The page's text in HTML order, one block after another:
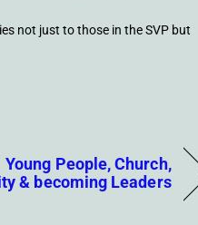
not just to those in the SVP but
Young People, Church,
& becoming Leaders